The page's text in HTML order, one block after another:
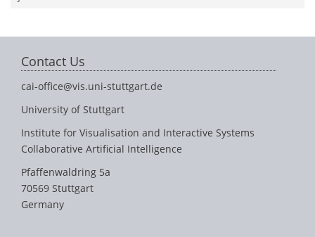
Contact Us
cai-office@vis.uni-stuttgart.de
University of Stuttgart
Institute for Visualisation and Interactive Systems
Collaborative Artificial Intelligence
Pfaffenwaldring 5a
70569 Stuttgart
Germany